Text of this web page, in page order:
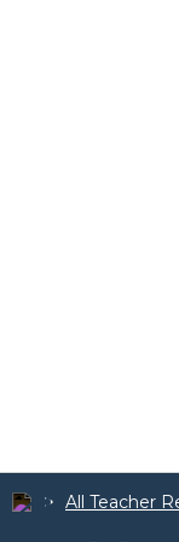
All Teacher